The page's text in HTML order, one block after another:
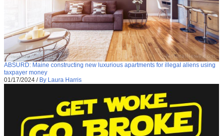
ABSURD: Maine constructing new luxurious apartments for illegal aliens using
taxpayer money
01/17/2024 / By Laura Harris